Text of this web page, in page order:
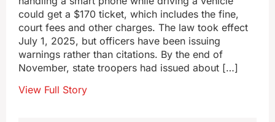
could get a $170 ticket, which includes the fine,
court fees and other charges. The law took effect
July 1, 2025, but officers have been issuing
warnings rather than citations. By the end of
November, state troopers had issued about […]
View Full Story